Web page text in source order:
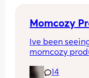
Momcozy
Ive been
momcozy
brand? And it
14